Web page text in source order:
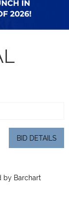
BID DETAILS
by Barchart